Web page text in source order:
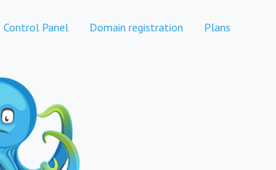
Control Panel Domain registration Plans